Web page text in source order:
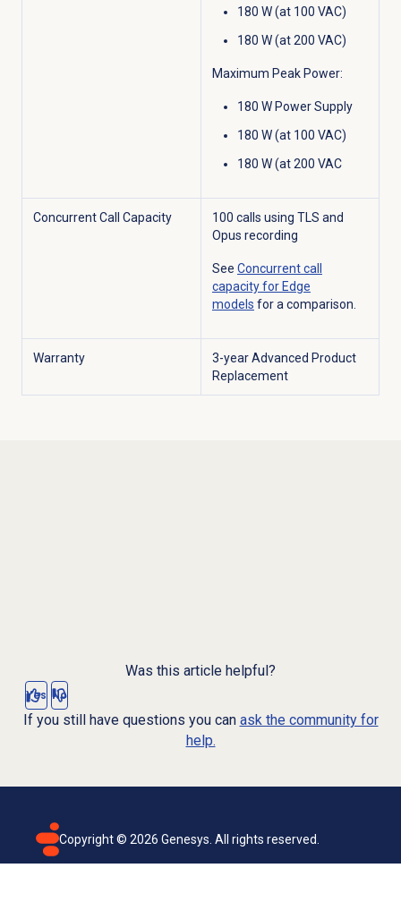
180 W (at 100 VAC)
180 W (at 200 VAC)
Maximum Peak Power:
180 W Power Supply
180 W (at 100 VAC)
180 W (at 200 VAC
Concurrent Call Capacity
100 calls using TLS and
Opus recording
See Concurrent call
capacity for Edge
models for a comparison.
Warranty
3-year Advanced Product
Replacement
Was this article helpful?
Yes No
If you still have questions you can ask the community for
help.
Copyright © 2026 Genesys. All rights reserved.